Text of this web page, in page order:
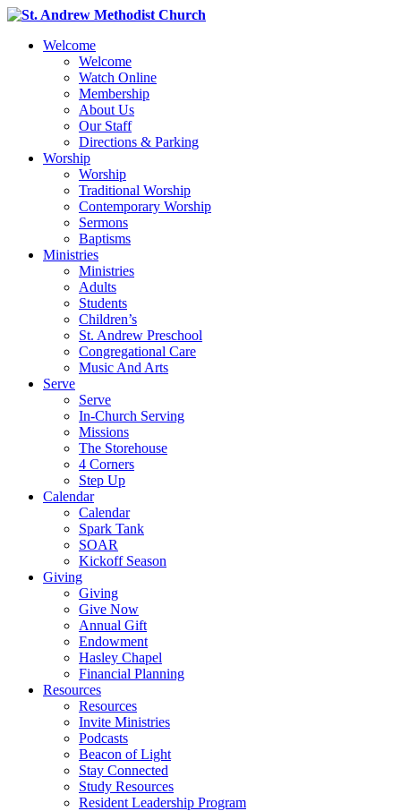
Welcome
Welcome
Watch Online
Membership
About Us
Our Staff
Directions & Parking
Worship
Worship
Traditional Worship
Contemporary Worship
Sermons
Baptisms
Ministries
Ministries
Adults
Students
Children’s
St. Andrew Preschool
Congregational Care
Music And Arts
Serve
Serve
In-Church Serving
Missions
The Storehouse
4 Corners
Step Up
Calendar
Calendar
Spark Tank
SOAR
Kickoff Season
Giving
Giving
Give Now
Annual Gift
Endowment
Hasley Chapel
Financial Planning
Resources
Resources
Invite Ministries
Podcasts
Beacon of Light
Stay Connected
Study Resources
Resident Leadership Program